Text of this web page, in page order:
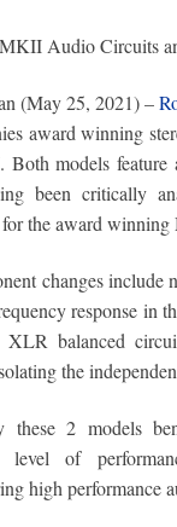
Audio Circuits
(May 25, 2021) –
award winning
. Both models feature
been critically
the award winning
changes include
response in
balanced
the
these 2 models
level of
high performance